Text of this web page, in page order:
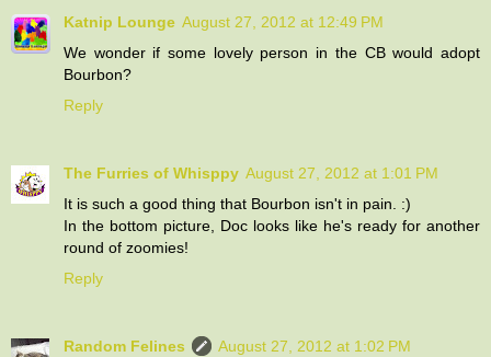
Katnip Lounge August 27, 2012 at 12:49 PM
We wonder if some lovely person in the CB would adopt
Bourbon?
Reply
The Furries of Whisppy August 27, 2012 at 1:01 PM
It is such a good thing that Bourbon isn't in pain. :)
In the bottom picture, Doc looks like he's ready for another
round of zoomies!
Reply
Random Felines
August 27, 2012 at 1:02 PM